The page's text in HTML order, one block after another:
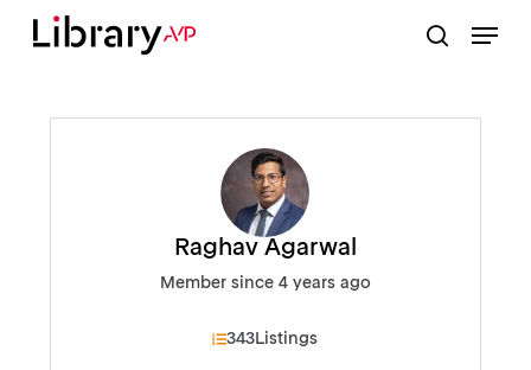
search
Raghav Agarwal
Member since 4 years ago
343Listings